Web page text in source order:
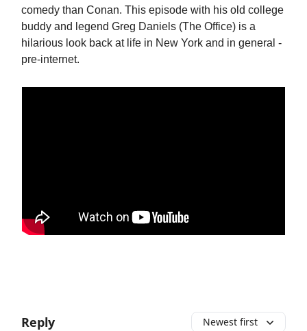
comedy than Conan. This episode with his old college
buddy and legend Greg Daniels (The Office) is a
hilarious look back at life in New York and in general -
pre-internet.
Reply Newest first